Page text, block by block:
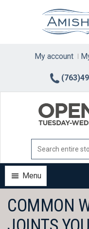
My account
Menu
COMMON